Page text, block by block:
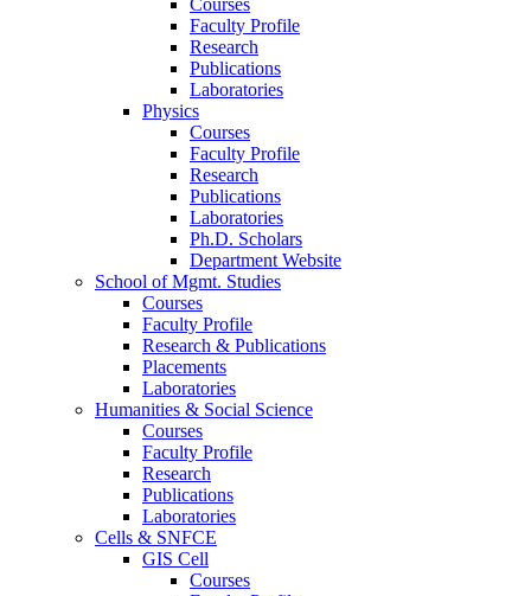
Faculty Profile
Research
Publications
Laboratories
Physics
Courses
Faculty Profile
Research
Publications
Laboratories
Ph.D. Scholars
Department Website
School of Mgmt. Studies
Courses
Faculty Profile
Research & Publications
Placements
Laboratories
Humanities & Social Science
Courses
Faculty Profile
Research
Publications
Laboratories
Cells & SNFCE
GIS Cell
Courses